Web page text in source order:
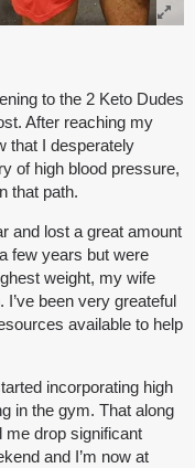
to the 2 Keto Dudes
After reaching my
that I desperately
of high blood pressure,
that path.
and lost a great amount
few years but were
weight, my wife
been very greateful
available to help
incorporating high
in the gym. That along
me drop significant
and I’m now at